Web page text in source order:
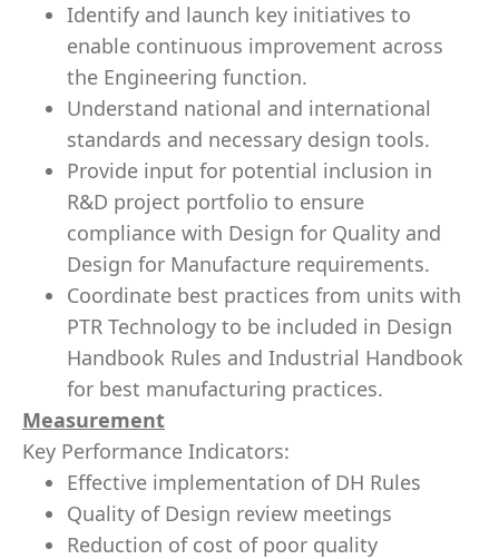
Identify and launch key initiatives to
enable continuous improvement across
the Engineering function.
Understand national and international
standards and necessary design tools.
Provide input for potential inclusion in
R&D project portfolio to ensure
compliance with Design for Quality and
Design for Manufacture requirements.
Coordinate best practices from units with
PTR Technology to be included in Design
Handbook Rules and Industrial Handbook
for best manufacturing practices.
Measurement
Key Performance Indicators:
Effective implementation of DH Rules
Quality of Design review meetings
Reduction of cost of poor quality